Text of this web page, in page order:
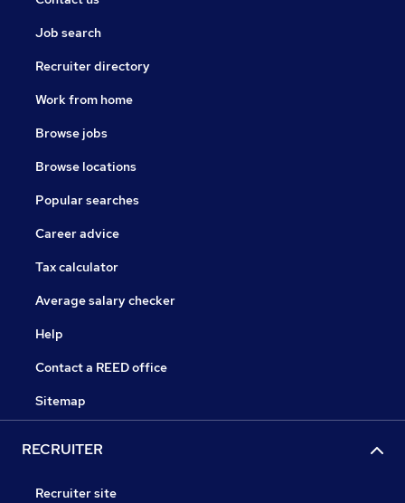
Job search
Recruiter directory
Work from home
Browse jobs
Browse locations
Popular searches
Career advice
Tax calculator
Average salary checker
Help
Contact a REED office
Sitemap
RECRUITER
Recruiter site